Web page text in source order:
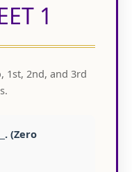
1
1st, 2nd, and 3rd
(Zero